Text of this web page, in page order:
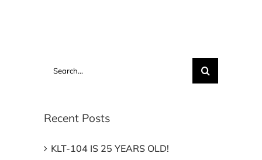
Recent Posts
KLT-104 IS 25 YEARS OLD!